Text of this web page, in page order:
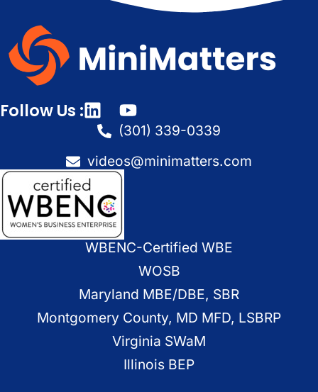
Follow Us :
(301) 339-0339
videos@minimatters.com
WBENC-Certified WBE
WOSB
Maryland MBE/DBE, SBR
Montgomery County, MD MFD, LSBRP
Virginia SWaM
Illinois BEP